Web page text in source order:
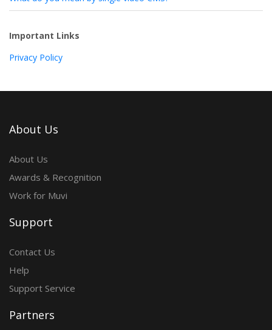
Important Links
Privacy Policy
About Us
About Us
Awards & Recognition
Work for Muvi
Support
Contact Us
Help
Support Service
Partners